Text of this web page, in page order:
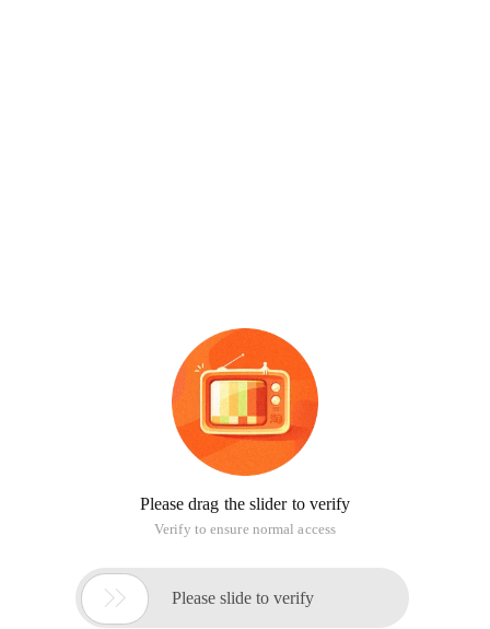
Please drag the slider to verify
Verify to ensure normal access
 Please slide to verify